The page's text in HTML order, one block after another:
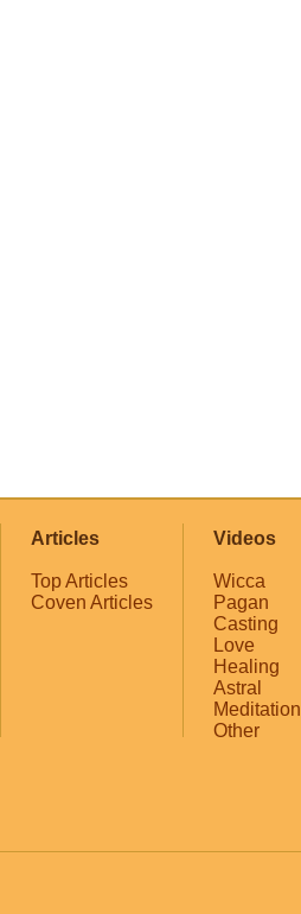
Articles
Top Articles
Coven Articles
Videos
Wicca
Pagan
Casting
Love
Healing
Astral
Meditation
Other